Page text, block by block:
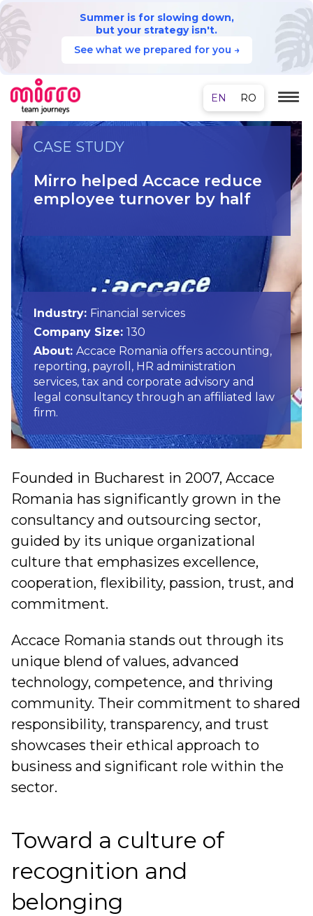
Summer is for slowing down,
but your strategy isn't.
See what we prepared for you →
CASE STUDY
Mirro helped Accace reduce
employee turnover by half
Industry: Financial services
Company Size: 130
About: Accace Romania offers accounting,
reporting, payroll, HR administration
services, tax and corporate advisory and
legal consultancy through an affiliated law
firm.
Founded in Bucharest in 2007, Accace
Romania has significantly grown in the
consultancy and outsourcing sector,
guided by its unique organizational
culture that emphasizes excellence,
cooperation, flexibility, passion, trust, and
commitment.
Accace Romania stands out through its
unique blend of values, advanced
technology, competence, and thriving
community. Their commitment to shared
responsibility, transparency, and trust
showcases their ethical approach to
business and significant role within the
sector.
Toward a culture of
recognition and
belonging